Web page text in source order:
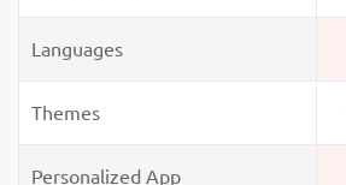
Languages
Themes
Personalized App